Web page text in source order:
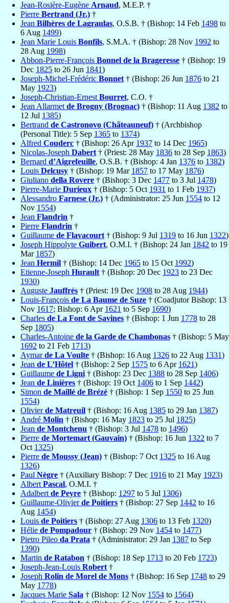
Jean-Rosière-Eugène Arnaud, M.E.P. †
Pierre Bertrand (Jr.) †
Jean Bilhères de Lagraulas, O.S.B. † (Bishop: 14 Feb 1498 to
6 Aug 1499)
Jean Marie Louis Bonfils, S.M.A. † (Bishop: 28 Nov 1992 to
28 Aug 1998)
Abbon-Pierre-François Bonnel de la Brageresse † (Bishop: 19
Dec 1825 to 26 Jun 1841)
Joseph-Michel-Frédéric Bonnet † (Bishop: 26 Jun 1876 to 21
May 1923)
Joseph-Christian-Ernest Bourret, C.O. †
Jean Allarmet de Brogny (Brognac) † (Bishop: 11 Aug 1382 to
12 Jul 1385)
Bertrand de Castronovo (Châteauneuf) † (Archbishop
(Personal Title): 5 Sep 1365 to 1374)
Alfred Couderc † (Bishop: 26 Apr 1937 to 14 Dec 1965)
Nicolas-Joseph Dabert † (Priest: 28 May 1836 to 28 Sep 1863)
Bernard d’Aigrefeuille, O.S.B. † (Bishop: 4 Jan 1376 to 1382)
Louis Delcusy † (Bishop: 19 Mar 1857 to 17 May 1876)
Giuliano della Rovere † (Bishop: 3 Dec 1477 to 3 Jul 1478)
Pierre-Marie Durieux † (Bishop: 5 Oct 1931 to 1 Feb 1937)
Alessandro Farnese (Jr.) † (Administrator: 25 Jun 1554 to 12
Nov 1554)
Jean Flandrin †
Pierre Flandrin †
Guillaume de Flavacourt † (Bishop: 9 Jul 1319 to 16 Jun 1322)
Joseph Hippolyte Guibert, O.M.I. † (Bishop: 24 Jan 1842 to 19
Mar 1857)
Jean Hermil † (Bishop: 14 Dec 1965 to 15 Oct 1992)
Etienne-Joseph Hurault † (Bishop: 20 Dec 1923 to 23 Dec
1930)
Auguste Jauffrés † (Priest: 19 Dec 1908 to 28 Aug 1944)
Louis-François de La Baume de Suze † (Coadjutor Bishop: 13
Nov 1617; Bishop: 6 Apr 1621 to 5 Sep 1690)
Charles de La Font de Savines † (Bishop: 1 Jun 1778 to 28
Sep 1805)
Charles-Antoine de la Garde de Chambonas † (Bishop: 5 May
1692 to 21 Feb 1713)
Aymarde La Voulte † (Bishop: 16 Aug 1326 to 22 Aug 1331)
Jean de L’Hôtel † (Bishop: 2 Sep 1575 to 6 Apr 1621)
Guillaume de Ligni † (Bishop: 23 Dec 1388 to 28 Sep 1406)
Jean de Linières † (Bishop: 19 Oct 1406 to 1 Sep 1442)
Simon de Maillé de Brézé † (Bishop: 1 Sep 1550 to 25 Jun
1554)
Olivierde Matreuil † (Bishop: 16 Aug 1385 to 29 Jan 1387)
André Molin † (Bishop: 16 May 1823 to 25 Jul 1825)
Jean de Montchenu † (Bishop: 3 Jul 1478 to 1496)
Pierre de Mortemart (Gauvain) † (Bishop: 16 Jun 1322 to 7
Oct 1325)
Pierre de Moussy (Jean) † (Bishop: 7 Oct 1325 to 16 Aug
1326)
Paul Nègre † (Auxiliary Bishop: 7 Dec 1916 to 21 May 1923)
Albert Pascal, O.M.I. †
Adalbert de Peyre † (Bishop: 1297 to 5 Jul 1306)
Guillaume-Olivierde Poitiers † (Bishop: 27 Sep 1442 to 16
Aug 1454)
Louis de Poitiers † (Bishop: 27 Aug 1306 to 13 Feb 1320)
Hélie de Pompadour † (Bishop: 29 Nov 1454 to 1477)
Pietro Pileo da Prata † (Administrator: 29 Jan 1387 to Sep
1390)
Martin de Ratabon † (Bishop: 18 Sep 1713 to 20 Feb 1723)
Joseph-Jean-Louis Robert †
Joseph Rolin de Morel de Mons † (Bishop: 16 Sep 1748 to 29
May 1778)
Jacques Marie Sala † (Bishop: 12 Nov 1554 to 1564)